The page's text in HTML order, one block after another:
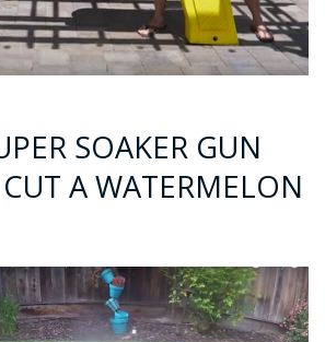
SOAKER GUN
A WATERMELON